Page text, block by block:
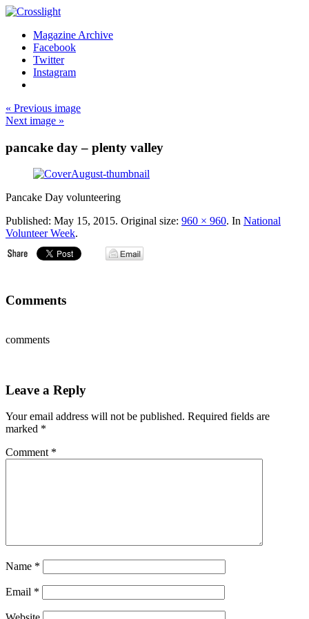
Magazine Archive
Facebook
Twitter
Instagram
« Previous image
Next image »
pancake day – plenty valley
Pancake Day volunteering
Published: May 15, 2015. Original size: 960 × 960. In National
Volunteer Week.
Comments
comments
Leave a Reply
Your email address will not be published. Required fields are
marked *
Comment *
Name *
Email *